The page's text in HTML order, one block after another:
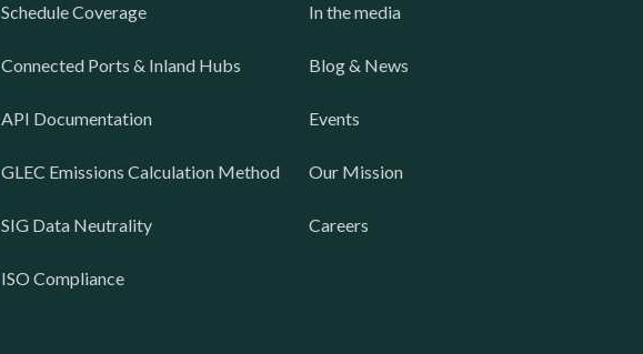
Schedule Coverage
Connected Ports & Inland Hubs
API Documentation
GLEC Emissions Calculation Method
SIG Data Neutrality
ISO Compliance
In the media
Blog & News
Events
Our Mission
Careers